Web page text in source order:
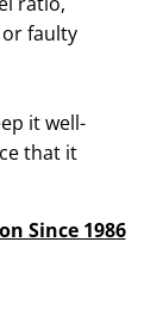
faulty
it well-
that it
Since 1986